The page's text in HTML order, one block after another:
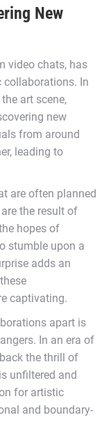
New
video chats, has
collaborations. In
art scene,
new
from around
leading to
are often planned
the result of
hopes of
stumble upon a
adds an
captivating.
apart is
In an era of
the thrill of
unfiltered and
for artistic
and boundary-